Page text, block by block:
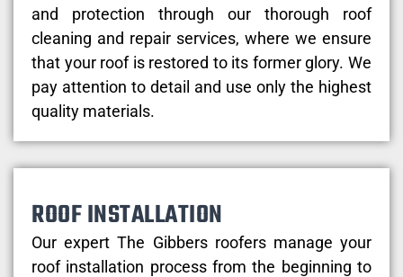
and protection through our thorough roof
cleaning and repair services, where we ensure
that your roof is restored to its former glory. We
pay attention to detail and use only the highest
quality materials.
ROOF INSTALLATION
Our expert The Gibbers roofers manage your
roof installation process from the beginning to